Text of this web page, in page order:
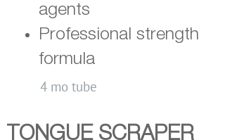
TONGUE SCRAPER
agents
Professional strength
formula
4 mo tube